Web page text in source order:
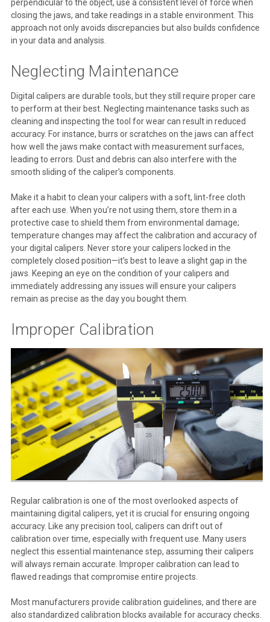
perpendicular to the object, use a consistent level of force when
closing the jaws, and take readings in a stable environment. This
approach not only avoids discrepancies but also builds confidence
in your data and analysis.
Neglecting Maintenance
Digital calipers are durable tools, but they still require proper care
to perform at their best. Neglecting maintenance tasks such as
cleaning and inspecting the tool for wear can result in reduced
accuracy. For instance, burrs or scratches on the jaws can affect
how well the jaws make contact with measurement surfaces,
leading to errors. Dust and debris can also interfere with the
smooth sliding of the caliper’s components.
Make it a habit to clean your calipers with a soft, lint-free cloth
after each use. When you’re not using them, store them in a
protective case to shield them from environmental damage;
temperature changes may affect the calibration and accuracy of
your digital calipers. Never store your calipers locked in the
completely closed position—it’s best to leave a slight gap in the
jaws. Keeping an eye on the condition of your calipers and
immediately addressing any issues will ensure your calipers
remain as precise as the day you bought them.
Improper Calibration
Regular calibration is one of the most overlooked aspects of
maintaining digital calipers, yet it is crucial for ensuring ongoing
accuracy. Like any precision tool, calipers can drift out of
calibration over time, especially with frequent use. Many users
neglect this essential maintenance step, assuming their calipers
will always remain accurate. Improper calibration can lead to
flawed readings that compromise entire projects.
Most manufacturers provide calibration guidelines, and there are
also standardized calibration blocks available for accuracy checks.